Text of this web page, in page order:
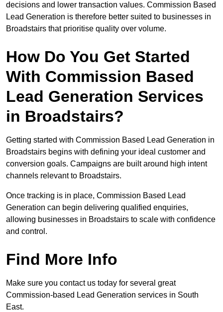
decisions and lower transaction values. Commission Based
Lead Generation is therefore better suited to businesses in
Broadstairs that prioritise quality over volume.
How Do You Get Started
With Commission Based
Lead Generation Services
in Broadstairs?
Getting started with Commission Based Lead Generation in
Broadstairs begins with defining your ideal customer and
conversion goals. Campaigns are built around high intent
channels relevant to Broadstairs.
Once tracking is in place, Commission Based Lead
Generation can begin delivering qualified enquiries,
allowing businesses in Broadstairs to scale with confidence
and control.
Find More Info
Make sure you contact us today for several great
Commission-based Lead Generation services in South
East.